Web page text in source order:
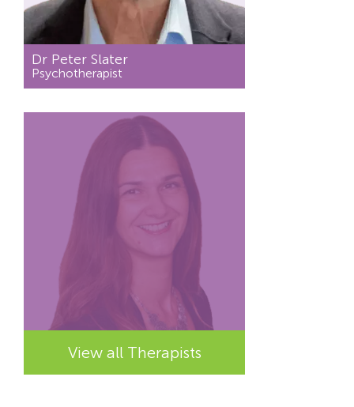
Dr Peter Slater
Psychotherapist
View all Therapists